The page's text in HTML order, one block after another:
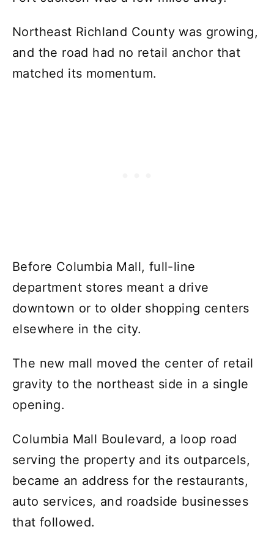
Northeast Richland County was growing,
and the road had no retail anchor that
matched its momentum.
Before Columbia Mall, full-line
department stores meant a drive
downtown or to older shopping centers
elsewhere in the city.
The new mall moved the center of retail
gravity to the northeast side in a single
opening.
Columbia Mall Boulevard, a loop road
serving the property and its outparcels,
became an address for the restaurants,
auto services, and roadside businesses
that followed.